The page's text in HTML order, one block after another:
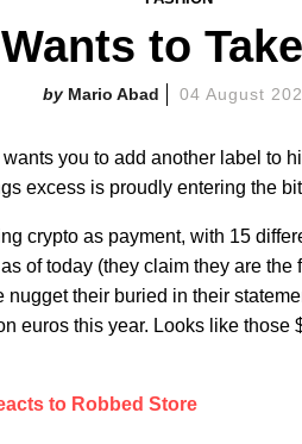
to
Mario Abad 04 August
you to add another label to
excess is proudly entering the
crypto as payment, with 15
of today (they claim they are the
their buried in their
euros this year. Looks like those
to Robbed Store